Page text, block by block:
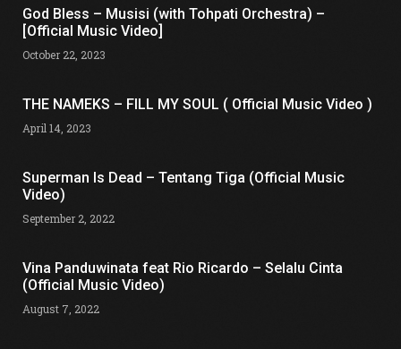
God Bless – Musisi (with Tohpati Orchestra) –
[Official Music Video]
October 22, 2023
THE NAMEKS – FILL MY SOUL ( Official Music Video )
April 14, 2023
Superman Is Dead – Tentang Tiga (Official Music
Video)
September 2, 2022
Vina Panduwinata feat Rio Ricardo – Selalu Cinta
(Official Music Video)
August 7, 2022